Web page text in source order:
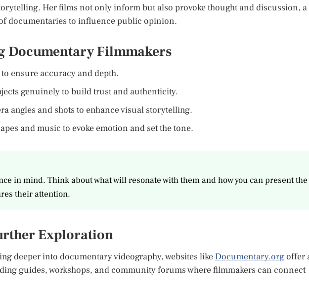
Her films not only inform but also provoke thought and discussion, a
documentaries to influence public opinion.
Documentary Filmmakers
ensure accuracy and depth.
genuinely to build trust and authenticity.
angles and shots to enhance visual storytelling.
and music to evoke emotion and set the tone.
in mind. Think about what will resonate with them and how you can present the
their attention.
Exploration
deeper into documentary videography, websites like Documentary.org offer
guides, workshops, and community forums where filmmakers can connect